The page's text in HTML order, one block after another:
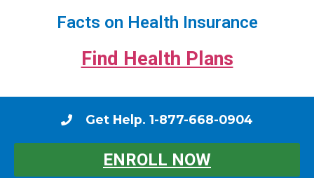
Facts on Health Insurance
Find Health Plans
Get Help. 1-877-668-0904
ENROLL NOW